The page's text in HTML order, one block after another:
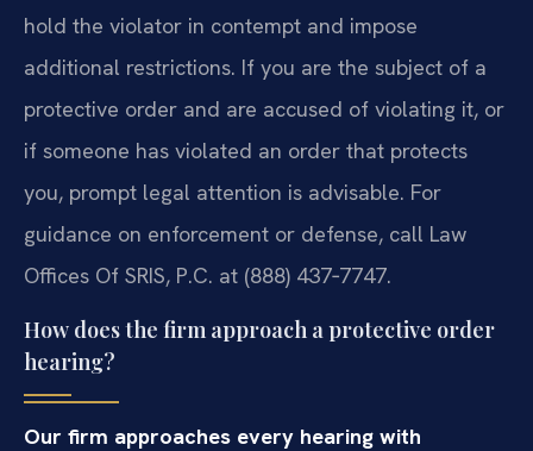
hold the violator in contempt and impose
additional restrictions. If you are the subject of a
protective order and are accused of violating it, or
if someone has violated an order that protects
you, prompt legal attention is advisable. For
guidance on enforcement or defense, call Law
Offices Of SRIS, P.C. at (888) 437‑7747.
How does the firm approach a protective order
hearing?
Our firm approaches every hearing with